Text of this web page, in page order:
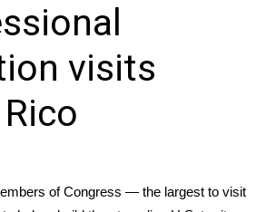
News
WCBI
Guests
visits
of Congress — the largest to visit